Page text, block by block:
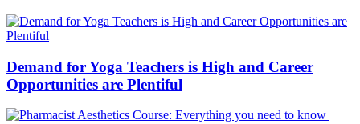
Demand for Yoga Teachers is High and Career
Opportunities are Plentiful